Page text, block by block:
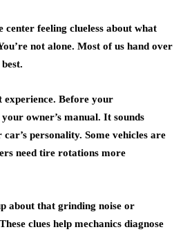
feeling clueless about what
not alone. Most of us hand over
experience. Before your
your owner’s manual. It sounds
personality. Some vehicles are
need tire rotations more
about that grinding noise or
clues help mechanics diagnose